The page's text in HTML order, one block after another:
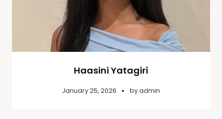
Haasini Yatagiri
January 25, 2026 byadmin